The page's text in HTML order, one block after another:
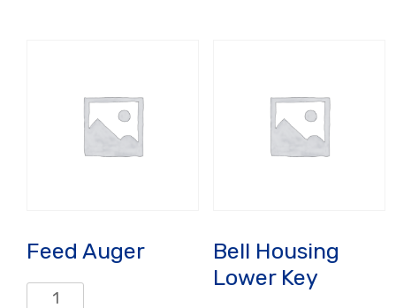
Feed Auger
Feed
Bell Housing
Lower Key